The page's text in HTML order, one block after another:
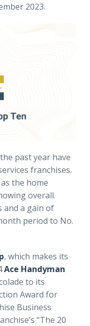
2023.
past year have
franchises.
the home
overall.
and a gain of
period to No.
, which makes its
Ace Handyman
to its
Award for
Business
“The 20